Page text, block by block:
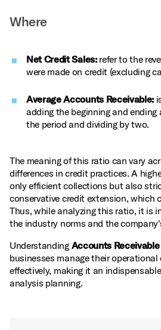
Where
Net Credit Sales:refer to the
were made on credit (excluding
Average Accounts Receivable:
adding the beginning and ending
the period and dividing by two.
The meaning of this ratio can vary
differences in credit practices. A
only efficient collections but also
conservative credit extension, which
Thus, while analyzing this ratio, it is
the industry norms and the
Understanding Accounts
businesses manage their
effectively, making it an
analysis planning.